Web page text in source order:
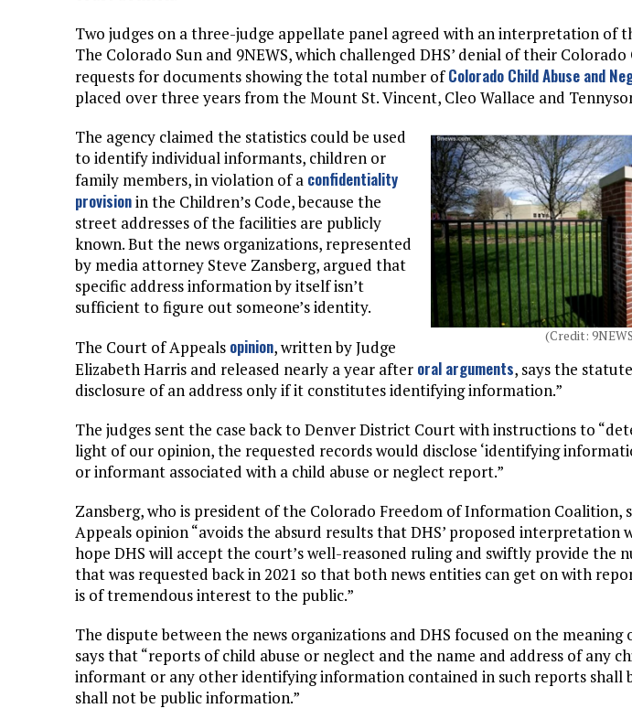
Two judges on a three-judge appellate panel agreed with an interpretation of
The Colorado Sun and 9NEWS, which challenged DHS’ denial of their
requests for documents showing the total number ofColorado Child Abuse and
placed over three years from the Mount St. Vincent, Cleo Wallace and
(Credit:
The agency claimed the statistics could be used
to identify individual informants, children or
family members, in violation of a confidentiality
provisionin the Children’s Code, because the
street addresses of the facilities are publicly
known. But the news organizations, represented
by media attorney Steve Zansberg, argued that
specific address information by itself isn’t
sufficient to figure out someone’s identity.
The Court of Appeals opinion, written by Judge
Elizabeth Harris and released nearly a year after oral arguments, says the
disclosure of an address only if it constitutes identifying information.”
The judges sent the case back to Denver District Court with instructions to
light of our opinion, the requested records would disclose ‘identifying
or informant associated with a child abuse or neglect report.”
Zansberg, who is president of the Colorado Freedom of Information Coalition,
Appeals opinion “avoids the absurd results that DHS’ proposed interpretation
hope DHS will accept the court’s well-reasoned ruling and swiftly provide the
that was requested back in 2021 so that both news entities can get on with
is of tremendous interest to the public.”
The dispute between the news organizations and DHS focused on the
says that “reports of child abuse or neglect and the name and address of any
informant or any other identifying information contained in such reports shall
shall not be public information.”